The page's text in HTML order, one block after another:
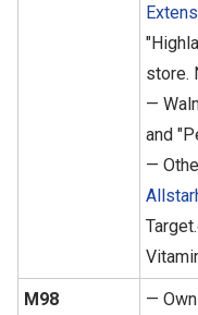
store.
—
and
—
M98
—